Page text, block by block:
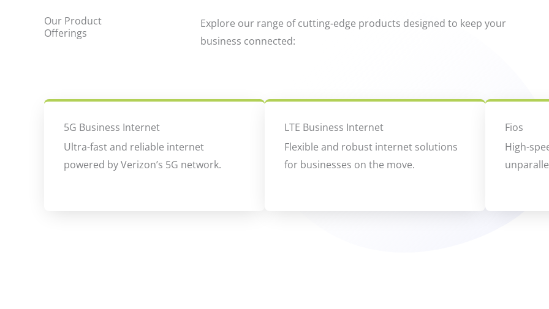
Our Product
Offerings
Explore our range of cutting-edge products designed to keep your
business connected:
5G Business Internet
Ultra-fast and reliable internet
powered by Verizon’s 5G network.
LTE Business Internet
Flexible and robust internet solutions
for businesses on the move.
Fios
High-